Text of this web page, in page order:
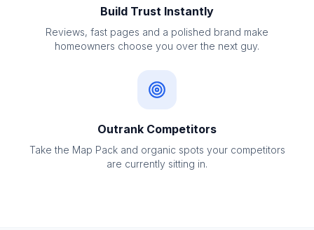
Build Trust Instantly
Reviews, fast pages and a polished brand make
homeowners choose you over the next guy.
Outrank Competitors
Take the Map Pack and organic spots your competitors
are currently sitting in.